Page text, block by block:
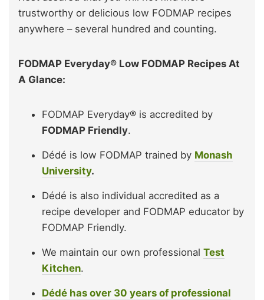
trustworthy or delicious low FODMAP recipes
anywhere – several hundred and counting.
FODMAP Everyday® Low FODMAP Recipes At
A Glance:
FODMAP Everyday® is accredited by
FODMAP Friendly.
Dédé is low FODMAP trained by Monash
University.
Dédé is also individual accredited as a
recipe developer and FODMAP educator by
FODMAP Friendly.
We maintain our own professional Test
Kitchen.
Dédé has over 30 years of professional